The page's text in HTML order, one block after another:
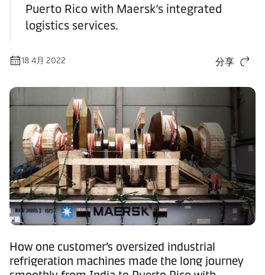
Puerto Rico with Maersk’s integrated
logistics services.
18 4月 2022 分享
How one customer’s oversized industrial
refrigeration machines made the long journey